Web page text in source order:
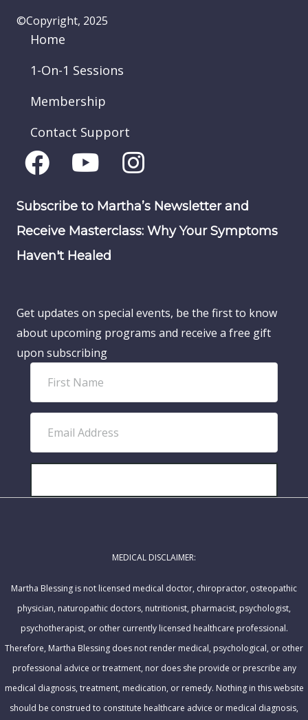
©Copyright, 2025
Home
1-On-1 Sessions
Membership
Contact Support
Subscribe to Martha’s Newsletter and
Receive Masterclass: Why Your Symptoms
Haven't Healed
Get updates on special events, be the first to know
about upcoming programs and receive a free gift
upon subscribing
r
t
a
l
r
s
MEDICAL DISCLAIMER:
Martha Blessing is not licensed medical doctor, chiropractor, osteopathic
physician, naturopathic doctors, nutritionist, pharmacist, psychologist,
psychotherapist, or other currently licensed healthcare professional.
Therefore, Martha Blessing does not render medical, psychological, or other
professional advice or treatment, nor does she provide or prescribe any
medical diagnosis, treatment, medication, or remedy. Nothing in this website
should be construed to constitute healthcare advice or medical diagnosis,